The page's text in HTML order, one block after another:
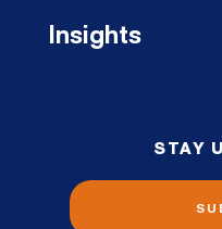
Insights
STAY